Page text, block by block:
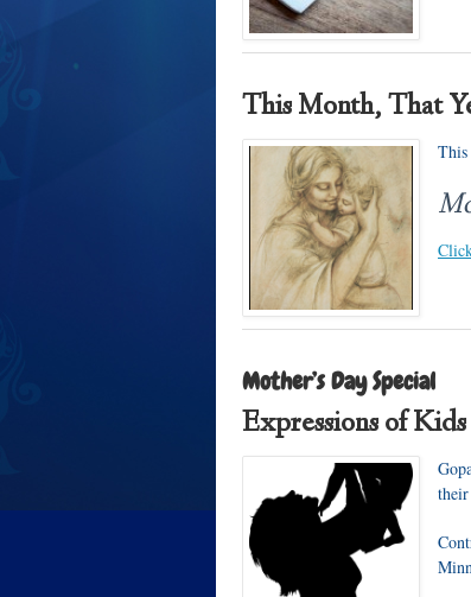
This Month, That
This
Mother’s Day Special
Expressions of
their